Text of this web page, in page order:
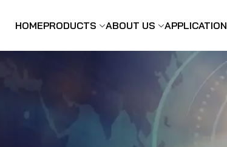
HOMEPRODUCTS ABOUT US APPLICATION